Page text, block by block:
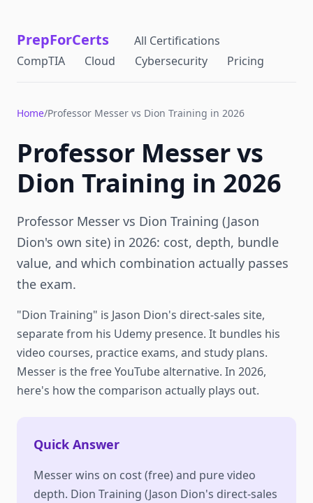
PrepForCerts
All Certifications
CompTIA
Cloud Cybersecurity Pricing
Home/Professor Messer vs Dion Training in 2026
Professor Messer vs
Dion Training in 2026
Professor Messer vs Dion Training (Jason
Dion's own site) in 2026: cost, depth, bundle
value, and which combination actually passes
the exam.
"Dion Training" is Jason Dion's direct-sales site,
separate from his Udemy presence. It bundles his
video courses, practice exams, and study plans.
Messer is the free YouTube alternative. In 2026,
here's how the comparison actually plays out.
Quick Answer
Messer wins on cost (free) and pure video
depth. Dion Training (Jason Dion's direct-sales